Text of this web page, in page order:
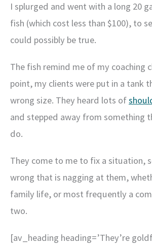
I splurged and went with a long 20
fish (which cost less than $100), to
could possibly be true.
The fish remind me of my coaching
point, my clients were put in a tank
wrong size. They heard lots of
and stepped away from something
do.
They come to me to fix a situation,
wrong that is nagging at them,
family life, or most frequently a
two.
[av_heading heading=’They’re